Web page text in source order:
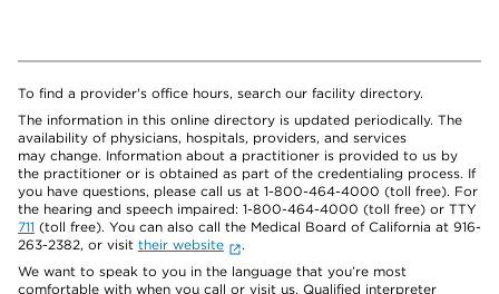
To find a provider's office hours, search our facility directory.
The information in this online directory is updated periodically. The
availability of physicians, hospitals, providers, and services
may change. Information about a practitioner is provided to us by
the practitioner or is obtained as part of the credentialing process. If
you have questions, please call us at 1-800-464-4000 (toll free). For
the hearing and speech impaired: 1-800-464-4000 (toll free) or TTY
711 (toll free). You can also call the Medical Board of California at 916-
263-2382, or visit their website
.
We want to speak to you in the language that you’re most
comfortable with when you call or visit us. Qualified interpreter